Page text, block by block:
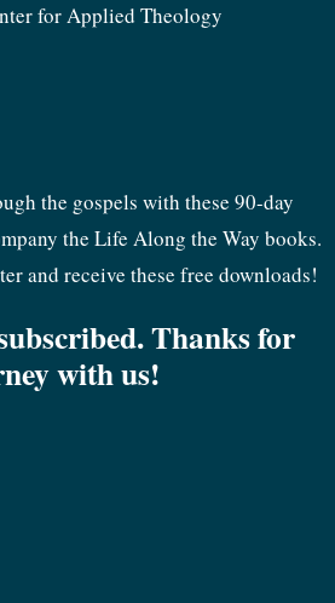
for Applied Theology
the gospels with these 90-day
the Life Along the Way books.
and receive these free downloads!
Thanks for
with us!